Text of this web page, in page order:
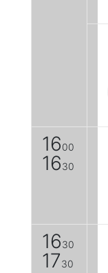
1600
1630
1630
1730